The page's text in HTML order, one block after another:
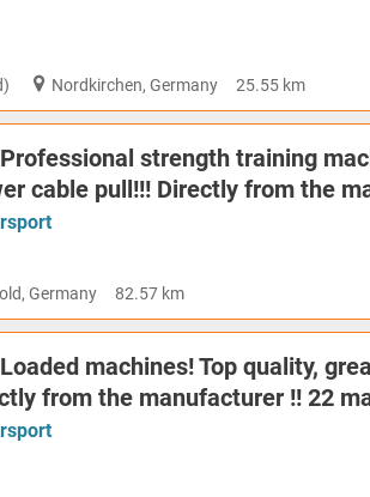
Nordkirchen, Germany 25.55 km
strength training
cable pull!!! Directly from the
Germany 82.57 km
machines! Top quality,
from the manufacturer !! 22